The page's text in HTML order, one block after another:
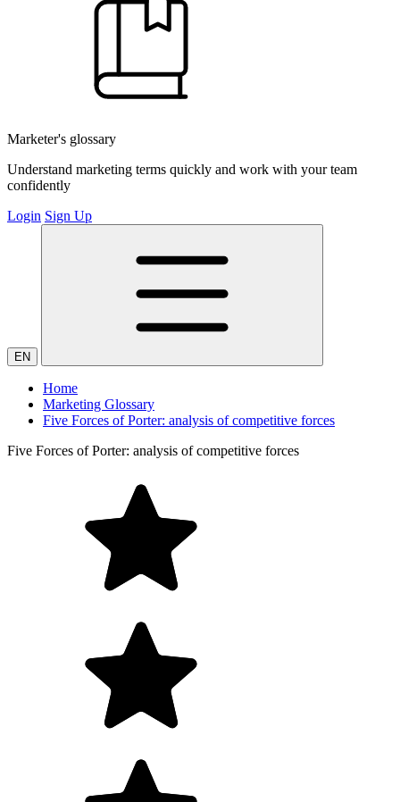
Marketer's glossary
Understand marketing terms quickly and work with your team
confidently
Login Sign Up
EN
Home
Marketing Glossary
Five Forces of Porter: analysis of competitive forces
Five Forces of Porter: analysis of competitive forces